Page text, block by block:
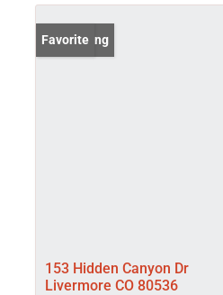
New Listing
Favorite
153 Hidden Canyon Dr
Livermore CO 80536